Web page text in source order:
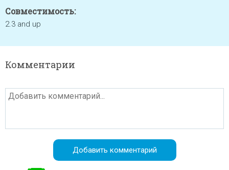
Совместимость:
2.3 and up
Комментарии